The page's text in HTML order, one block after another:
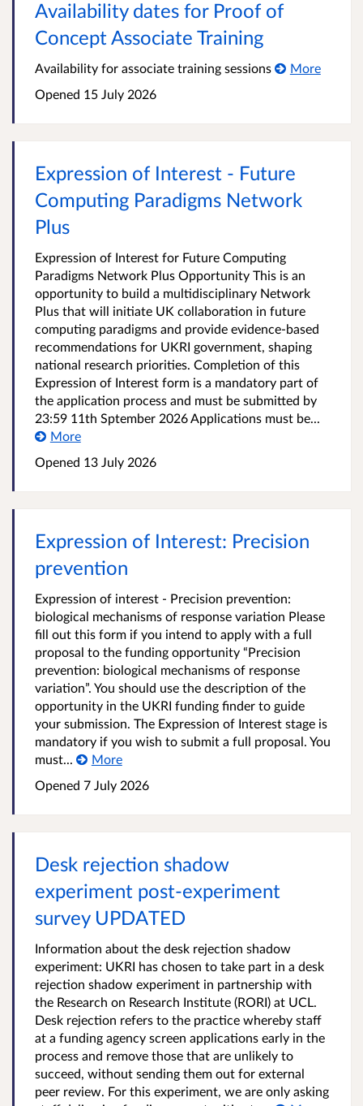
Availability dates for Proof of
Concept Associate Training
Availability for associate training sessions
More
Opened 15 July 2026
Expression of Interest - Future
Computing Paradigms Network
Plus
Expression of Interest for Future Computing
Paradigms Network Plus Opportunity This is an
opportunity to build a multidisciplinary Network
Plus that will initiate UK collaboration in future
computing paradigms and provide evidence-based
recommendations for UKRI government, shaping
national research priorities. Completion of this
Expression of Interest form is a mandatory part of
the application process and must be submitted by
23:59 11th Sptember 2026 Applications must be...
More
Opened 13 July 2026
Expression of Interest: Precision
prevention
Expression of interest - Precision prevention:
biological mechanisms of response variation Please
fill out this form if you intend to apply with a full
proposal to the funding opportunity “Precision
prevention: biological mechanisms of response
variation”. You should use the description of the
opportunity in the UKRI funding finder to guide
your submission. The Expression of Interest stage is
mandatory if you wish to submit a full proposal. You
must...
More
Opened 7 July 2026
Desk rejection shadow
experiment post-experiment
survey UPDATED
Information about the desk rejection shadow
experiment: UKRI has chosen to take part in a desk
rejection shadow experiment in partnership with
the Research on Research Institute (RORI) at UCL.
Desk rejection refers to the practice whereby staff
at a funding agency screen applications early in the
process and remove those that are unlikely to
succeed, without sending them out for external
peer review. For this experiment, we are only asking